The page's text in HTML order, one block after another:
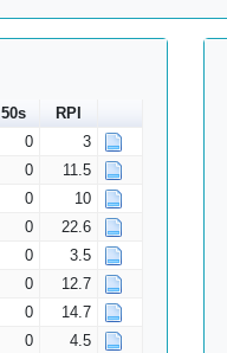
50s
RPI
0
3
0
11.5
0
10
0
22.6
0
3.5
0
12.7
0
14.7
0
4.5